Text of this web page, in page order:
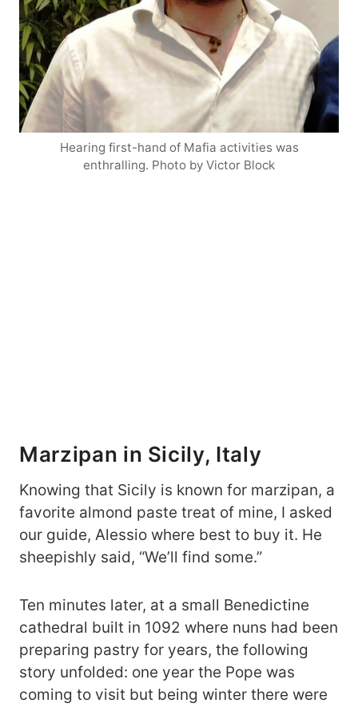
Hearing first-hand of Mafia activities was
enthralling. Photo by Victor Block
Marzipan in Sicily, Italy
Knowing that Sicily is known for marzipan, a
favorite almond paste treat of mine, I asked
our guide, Alessio where best to buy it. He
sheepishly said, “We’ll find some.”
Ten minutes later, at a small Benedictine
cathedral built in 1092 where nuns had been
preparing pastry for years, the following
story unfolded: one year the Pope was
coming to visit but being winter there were